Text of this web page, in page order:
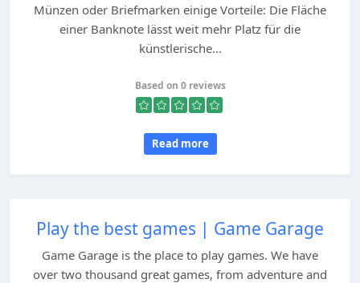
Münzen oder Briefmarken einige Vorteile: Die Fläche
einer Banknote lässt weit mehr Platz für die
künstlerische...
Based on 0 reviews
Read more
Play the best games | Game Garage
Game Garage is the place to play games. We have
over two thousand great games, from adventure and